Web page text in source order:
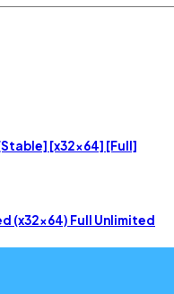
[x32x64] [Full]
(x32x64) Full Unlimited